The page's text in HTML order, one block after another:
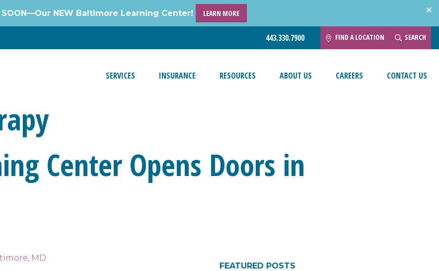
SOON—Our NEW Baltimore Learning Center! LEARN MORE
443.330.7900 FIND A LOCATION SEARCH
SERVICES INSURANCE RESOURCES ABOUT US CAREERS CONTACT US
Center Opens Doors in
FEATURED POSTS